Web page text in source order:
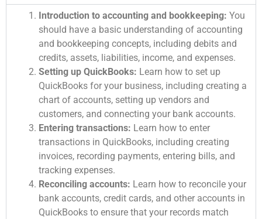
Introduction to accounting and bookkeeping: You
should have a basic understanding of accounting
and bookkeeping concepts, including debits and
credits, assets, liabilities, income, and expenses.
Setting up QuickBooks: Learn how to set up
QuickBooks for your business, including creating a
chart of accounts, setting up vendors and
customers, and connecting your bank accounts.
Entering transactions: Learn how to enter
transactions in QuickBooks, including creating
invoices, recording payments, entering bills, and
tracking expenses.
Reconciling accounts: Learn how to reconcile your
bank accounts, credit cards, and other accounts in
QuickBooks to ensure that your records match